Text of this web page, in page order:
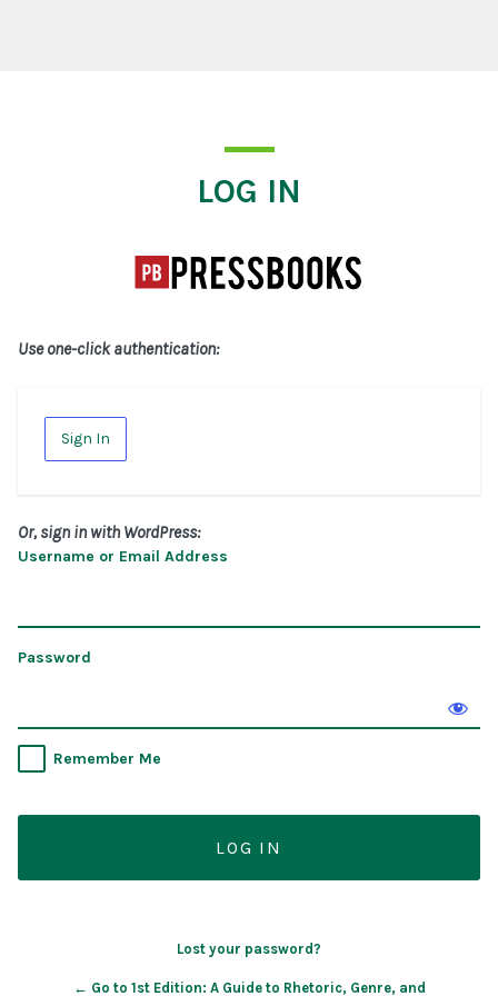
LOG IN
Use one-click authentication:
Sign In
Or, sign in with WordPress:
Username or Email Address
Password
Remember Me
Lost your password?
← Go to 1st Edition: A Guide to Rhetoric, Genre, and